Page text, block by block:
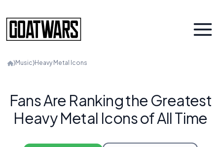
⟩Music⟩Heavy Metal Icons
Fans Are Ranking the Greatest
Heavy Metal Icons of All Time